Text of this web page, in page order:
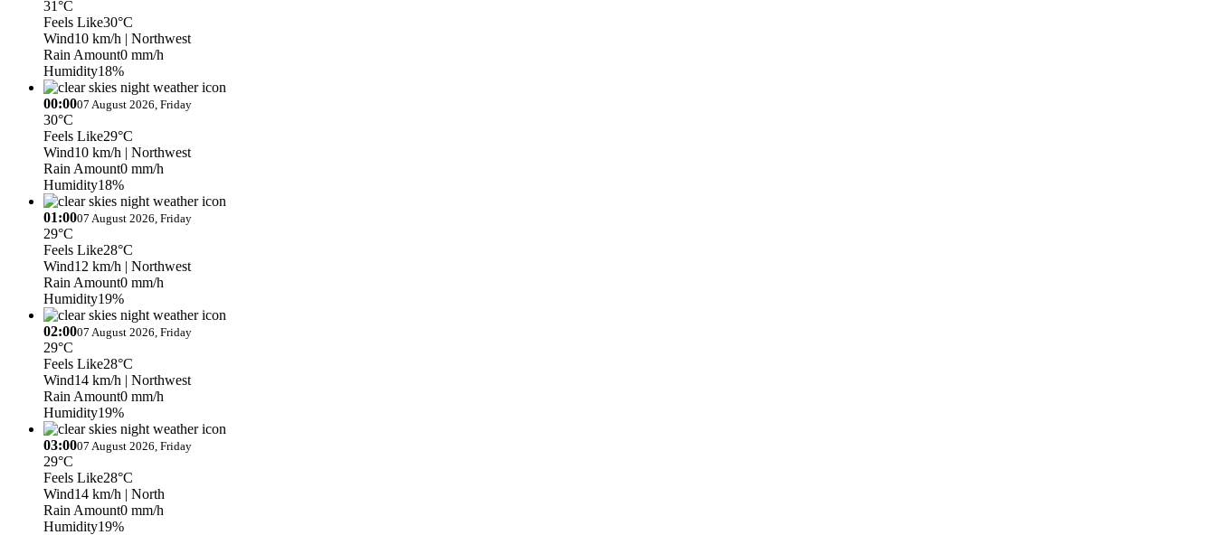
31°C
Feels Like30°C
Wind10 km/h | Northwest
Rain Amount0 mm/h
Humidity18%
00:0007 August 2026, Friday
30°C
Feels Like29°C
Wind10 km/h | Northwest
Rain Amount0 mm/h
Humidity18%
01:0007 August 2026, Friday
29°C
Feels Like28°C
Wind12 km/h | Northwest
Rain Amount0 mm/h
Humidity19%
02:0007 August 2026, Friday
29°C
Feels Like28°C
Wind14 km/h | Northwest
Rain Amount0 mm/h
Humidity19%
03:0007 August 2026, Friday
29°C
Feels Like28°C
Wind14 km/h | North
Rain Amount0 mm/h
Humidity19%